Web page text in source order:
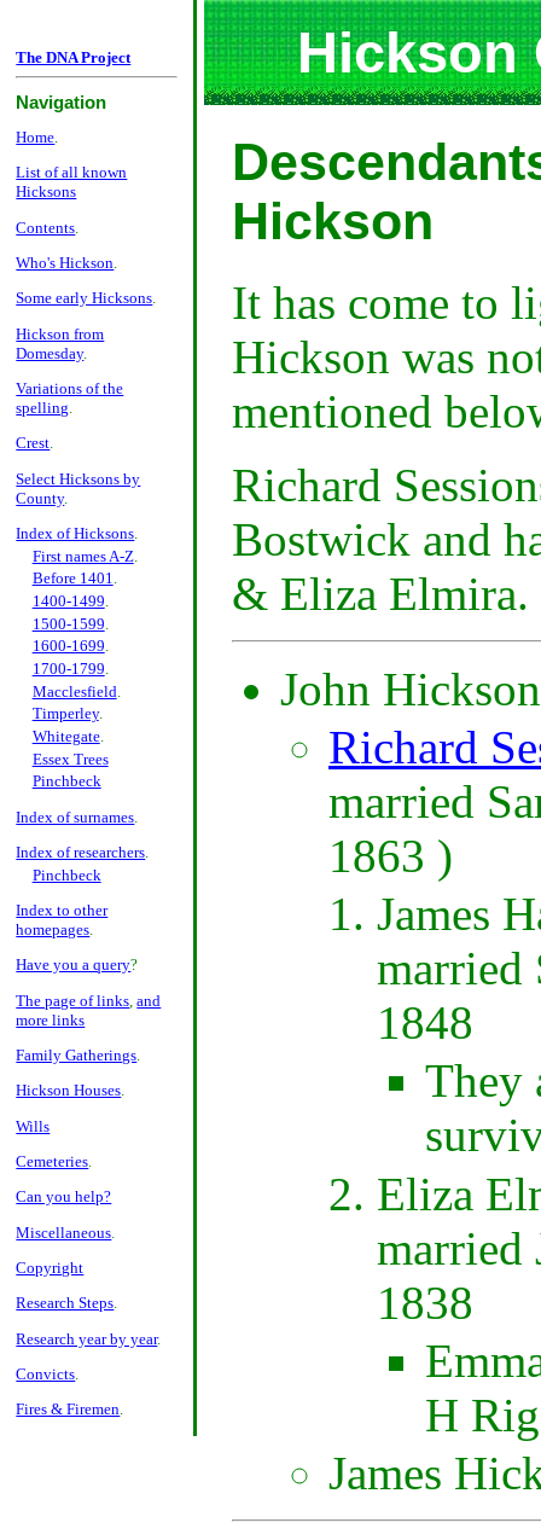
Hickson
Hickson
It has come to
Hickson was
mentioned
Richard
Bostwick and
& Eliza Elmira.
John
Richard
married
1863 )
James
married
1848
They
Eliza
married
1838
H
James
The DNA Project
Navigation
Home.
List of all known
Hicksons
Contents
Who's Hickson.
Some early Hicksons.
Hickson from
Domesday.
Variations of the
spelling.
Crest.
Select Hicksons by
County.
Index of Hicksons.
First names A-Z.
Before 1401.
1400-1499.
1500-1599
1600-1699.
1700-1799.
Macclesfield
Timperley.
Whitegate.
Essex Trees
Pinchbeck
Index of surnames
Index of researchers
Pinchbeck
Index to other
homepages
Have you a query?
The page of links ,and
more links
Family Gatherings
Hickson Houses.
Wills
Cemeteries
Can you help?
Miscellaneous
Copyright
Research Steps.
Research year by year.
Convicts
Fires & Firemen.